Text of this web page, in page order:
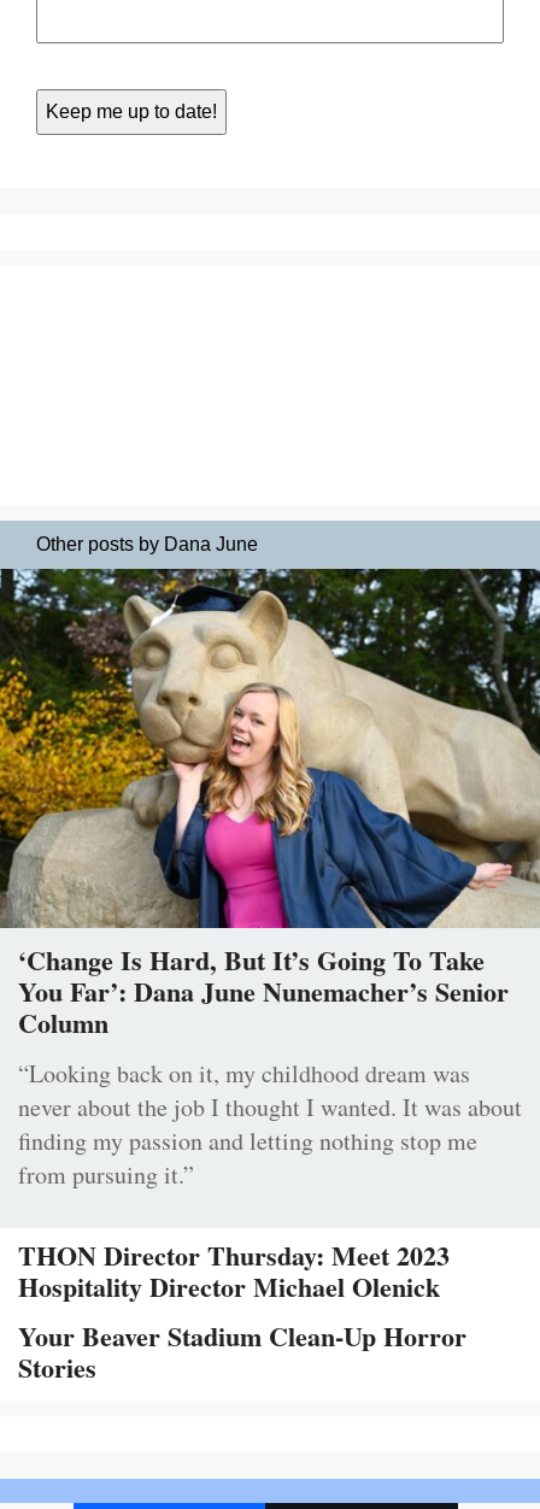
Other posts by Dana June
‘Change Is Hard, But It’s Going To Take
You Far’: Dana June Nunemacher’s Senior
Column
“Looking back on it, my childhood dream was
never about the job I thought I wanted. It was about
finding my passion and letting nothing stop me
from pursuing it.”
THON Director Thursday: Meet 2023
Hospitality Director Michael Olenick
Your Beaver Stadium Clean-Up Horror
Stories